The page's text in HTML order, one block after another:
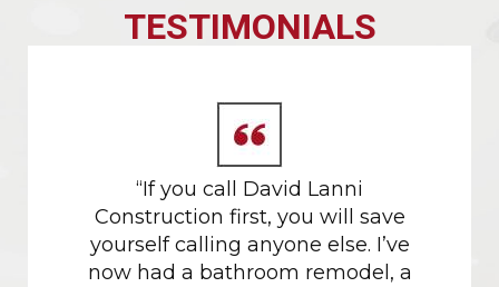
TESTIMONIALS
“If you call David Lanni
Construction first, you will save
yourself calling anyone else. I’ve
now had a bathroom remodel, a